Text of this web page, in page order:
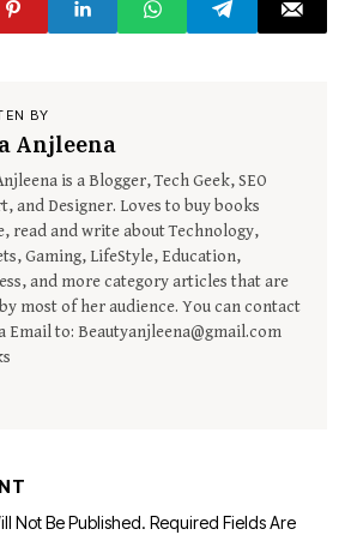
BY
Anjleena
is a Blogger, Tech Geek, SEO
and Designer. Loves to buy books
read and write about Technology,
Gaming, LifeStyle, Education,
and more category articles that are
most of her audience. You can contact
Email to: Beautyanjleena@gmail.com
Not Be Published. Required Fields Are